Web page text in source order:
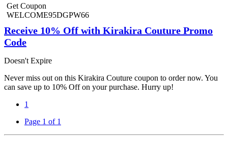
Get Coupon
WELCOME95DGPW66
Receive 10% Off with Kirakira Couture Promo
Code
Doesn't Expire
Never miss out on this Kirakira Couture coupon to order now. You
can save up to 10% Off on your purchase. Hurry up!
1
Page 1 of 1